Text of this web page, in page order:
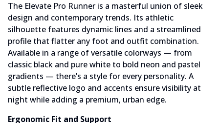
The Elevate Pro Runner is a masterful union of sleek
design and contemporary trends. Its athletic
silhouette features dynamic lines and a streamlined
profile that flatter any foot and outfit combination.
Available in a range of versatile colorways — from
classic black and pure white to bold neon and pastel
gradients — there’s a style for every personality. A
subtle reflective logo and accents ensure visibility at
night while adding a premium, urban edge.
Ergonomic Fit and Support